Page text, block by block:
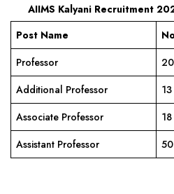
AIIMS Kalyani Recruitment
Post Name
Professor
20
Additional Professor
13
Associate Professor
18
Assistant Professor
50